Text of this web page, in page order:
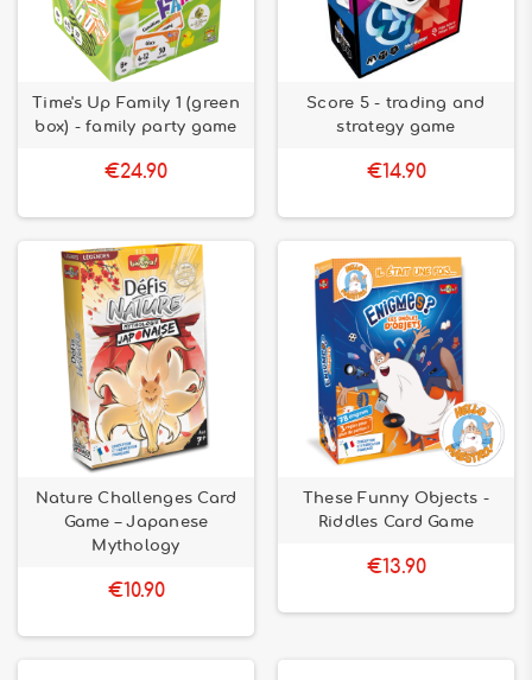
Time's Up Family 1 (green
box) - family party game
€24.90
Score 5 - trading and
strategy game
€14.90
Nature Challenges Card
Game – Japanese
Mythology
€10.90
These Funny Objects -
Riddles Card Game
€13.90